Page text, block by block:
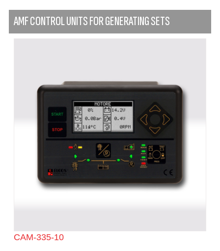
AMF CONTROL UNITS FOR GENERATING SETS
CAM-335-10